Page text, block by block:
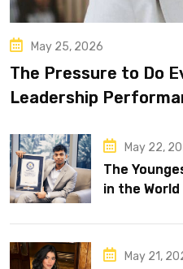
May 25, 2026
The Pressure to Do
Leadership
May 22,
The
in the World
May 21,